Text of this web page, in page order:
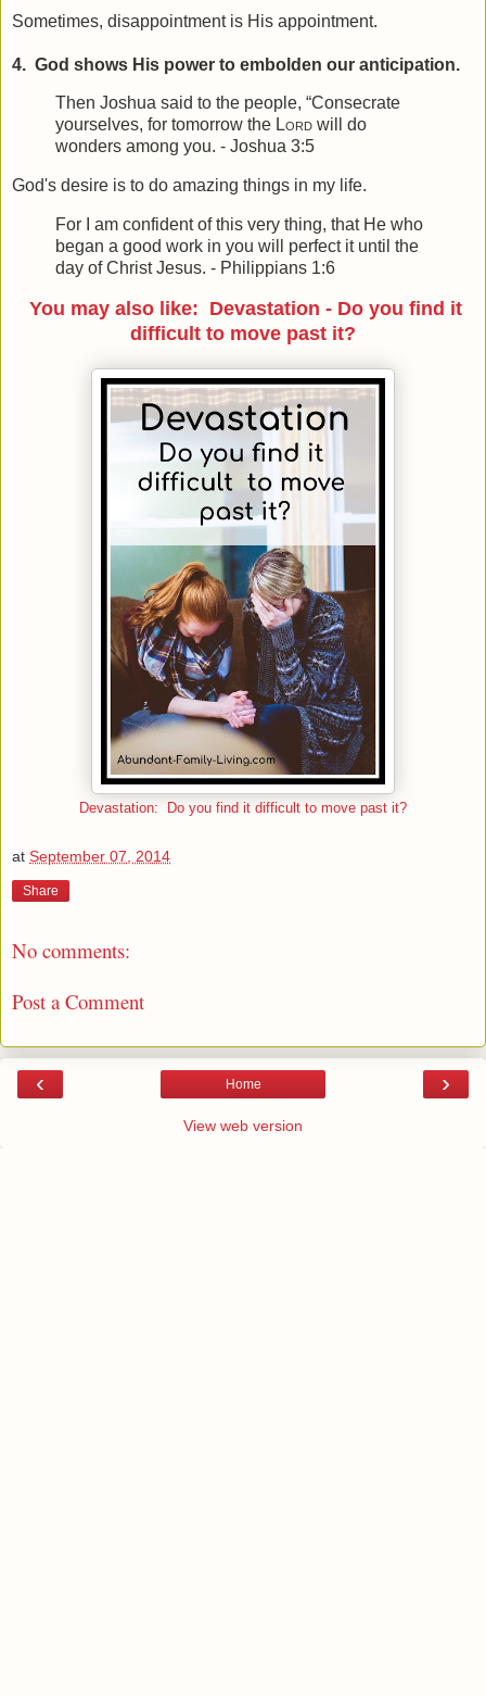
Sometimes, disappointment is His appointment.
4. God shows His power to embolden our anticipation.
Then Joshua said to the people, “Consecrate
yourselves, for tomorrow the Lord will do
wonders among you. - Joshua 3:5
God's desire is to do amazing things in my life.
For I am confident of this very thing, that He who
began a good work in you will perfect it until the
day of Christ Jesus. - Philippians 1:6
You may also like: Devastation - Do you find it
difficult to move past it?
Devastation: Do you find it difficult to move past it?
at September 07, 2014
Share
No comments:
Post a Comment
‹ ›
Home
View web version